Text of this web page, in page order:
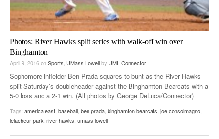
Photos: River Hawks split series with walk-off win over
Binghamton
April 9, 2016onSports UMass Lowellby UML Connector
Sophomore infielder Ben Prada squares to bunt as the River Hawks
split Saturday’s doubleheader against the Binghamton Bearcats with a
5-0 loss and a 2-1 win. (All photos by George DeLuca/Connector)
Tags: america east baseball ben prada binghamton bearcats joe consolmagno
lelacheur park river hawks umass lowell